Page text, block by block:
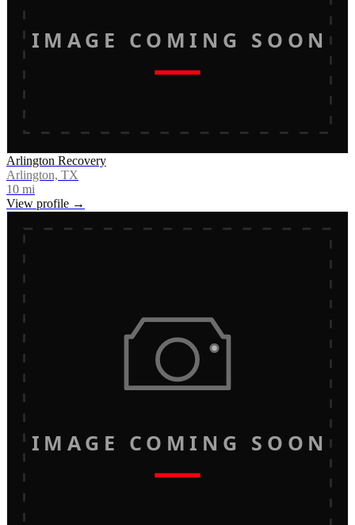
IMAGE COMING SOON
Arlington Recovery
Arlington, TX
10 mi
View profile →
IMAGE COMING SOON